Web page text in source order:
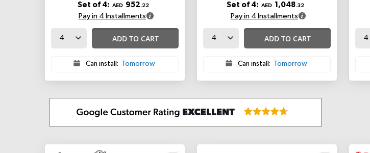
Set of 4: AED 952.22
Pay in 4 Installments
ADD TO CART
Can install: Tomorrow
Set of 4: AED 1,048.32
Pay in 4 Installments
ADD TO CART
Can install: Tomorrow